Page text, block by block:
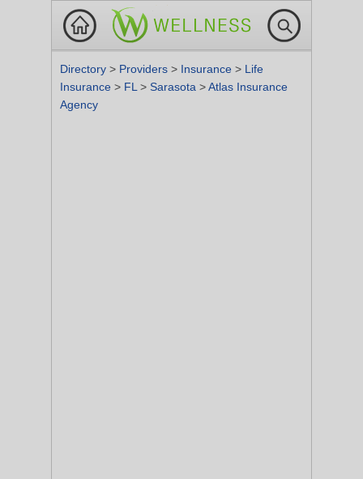
Directory > Providers > Insurance > Life
Insurance > FL > Sarasota >Atlas Insurance
Agency